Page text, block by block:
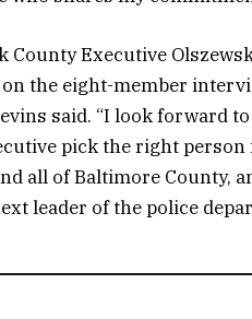
County Executive
the eight-member
said. “I look forward
pick the right
all of Baltimore County,
leader of the police